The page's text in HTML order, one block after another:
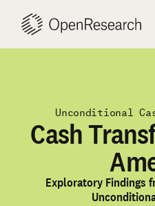
content
Unconditional
Cash
Exploratory Findings